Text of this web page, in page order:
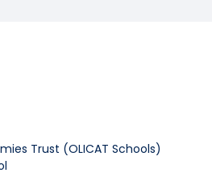
Trust (OLICAT Schools)